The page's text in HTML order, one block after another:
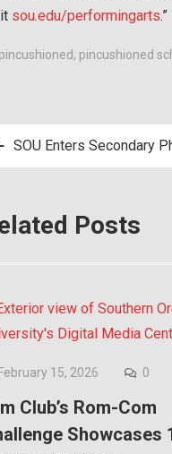
sou.edu/performingarts.”
pincushioned, pincushioned
SOU Enters Secondary
Posts
February 15, 2026 0
Club’s Rom-Com
Showcases